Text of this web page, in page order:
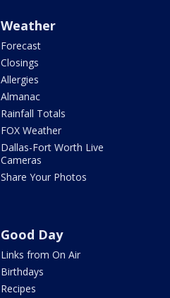
Weather
Forecast
Closings
Allergies
Almanac
Rainfall Totals
FOX Weather
Dallas-Fort Worth Live
Cameras
Share Your Photos
Good Day
Links from On Air
Birthdays
Recipes